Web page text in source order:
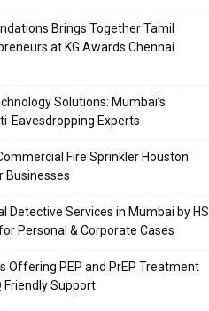
Brings Together Tamil
at KG Awards Chennai
Solutions: Mumbai’s
Eavesdropping Experts
Fire Sprinkler Houston
Businesses
Detective Services in Mumbai by HS
Personal & Corporate Cases
Offering PEP and PrEP Treatment
Friendly Support